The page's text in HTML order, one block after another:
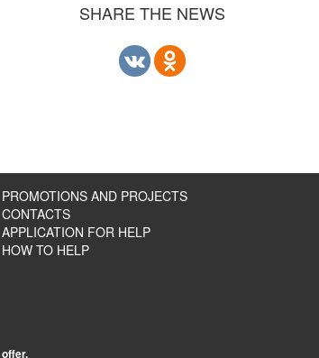
SHARE THE NEWS
PROMOTIONS AND PROJECTS
CONTACTS
APPLICATION FOR HELP
HOW TO HELP
offer.